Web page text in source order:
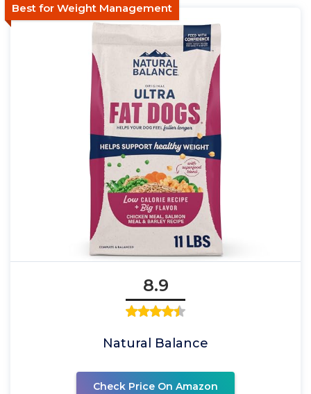
Best for Weight Management
8.9
Natural Balance
Check Price On Amazon